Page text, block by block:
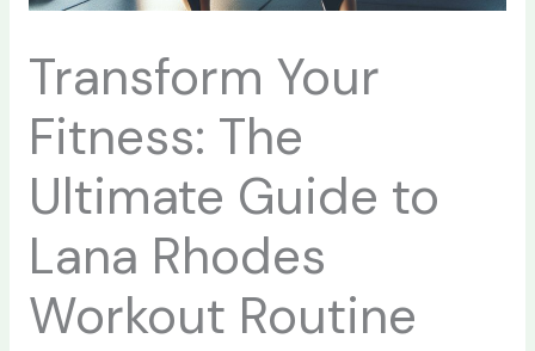
Transform Your
Fitness: The
Ultimate Guide to
Lana Rhodes
Workout Routine